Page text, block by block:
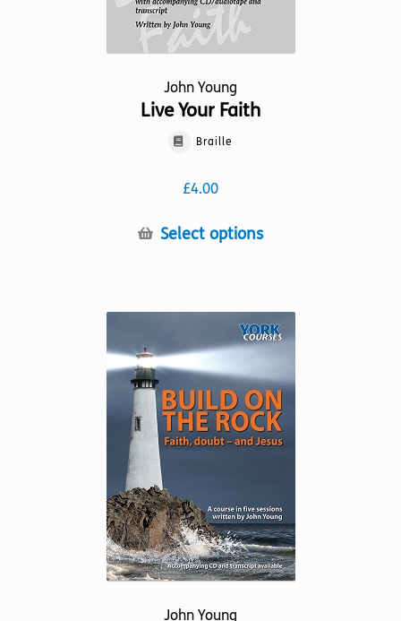
John Young
Live Your Faith
Braille
£4.00
Select optionsThis
variants.
The
may
be
chosen
page
John Young